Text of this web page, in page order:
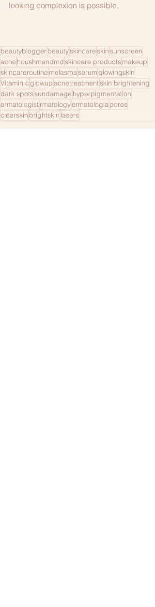
looking complexion is possible.
beautyblogger beautyskincare skin sunscreen
acne houshmandmd skincare productsmakeup
skincareroutine melasmaserum glowingskin
Vitamin c glowupacnetreatmentskin brightening
dark spotssundamage hyperpigmentation
ermatologistrmatologyermatologiapores
clearskin brightskin lasers